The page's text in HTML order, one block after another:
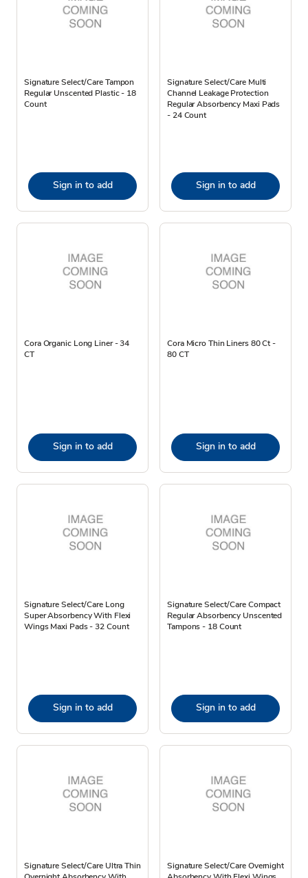
Signature Select/Care Tampon
Regular Unscented Plastic - 18
Count
Sign in to add
Signature Select/Care Multi
Channel Leakage Protection
Regular Absorbency Maxi Pads
- 24 Count
Sign in to add
Cora Organic Long Liner - 34
CT
Sign in to add
Cora Micro Thin Liners 80 Ct -
80 CT
Sign in to add
Signature Select/Care Long
Super Absorbency With Flexi
Wings Maxi Pads - 32 Count
Sign in to add
Signature Select/Care Compact
Regular Absorbency Unscented
Tampons - 18 Count
Sign in to add
Signature Select/Care Ultra Thin
Signature Select/Care Overnight